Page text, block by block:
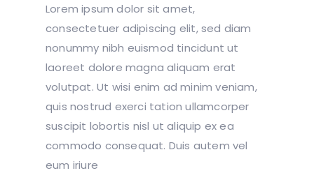
Lorem ipsum dolor sit amet,
consectetuer adipiscing elit, sed diam
nonummy nibh euismod tincidunt ut
laoreet dolore magna aliquam erat
volutpat. Ut wisi enim ad minim veniam,
quis nostrud exerci tation ullamcorper
suscipit lobortis nisl ut aliquip ex ea
commodo consequat. Duis autem vel
eum iriure